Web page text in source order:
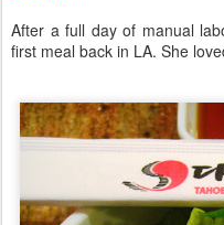
After a full day of manual
first meal back in LA. She